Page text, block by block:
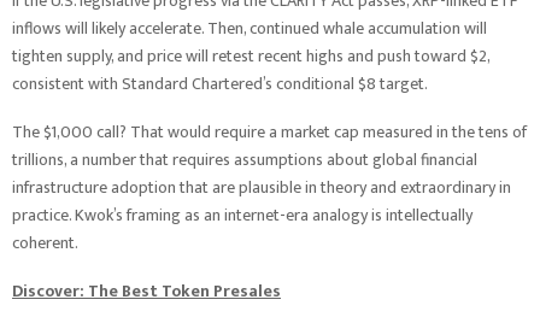
inflows will likely accelerate. Then, continued whale accumulation will
tighten supply, and price will retest recent highs and push toward $2,
consistent with Standard Chartered’s conditional $8 target.
The $1,000 call? That would require a market cap measured in the tens of
trillions, a number that requires assumptions about global financial
infrastructure adoption that are plausible in theory and extraordinary in
practice. Kwok’s framing as an internet-era analogy is intellectually
coherent.
Discover: The Best Token Presales